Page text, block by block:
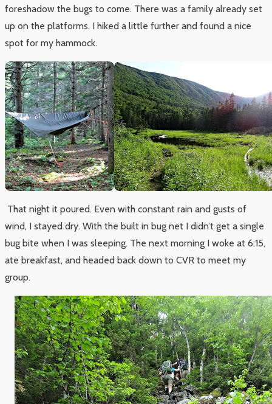
foreshadow the bugs to come. There was a family already set
up on the platforms. I hiked a little further and found a nice
spot for my hammock.
That night it poured. Even with constant rain and gusts of
wind, I stayed dry. With the built in bug net I didn’t get a single
bug bite when I was sleeping. The next morning I woke at 6:15,
ate breakfast, and headed back down to CVR to meet my
group.